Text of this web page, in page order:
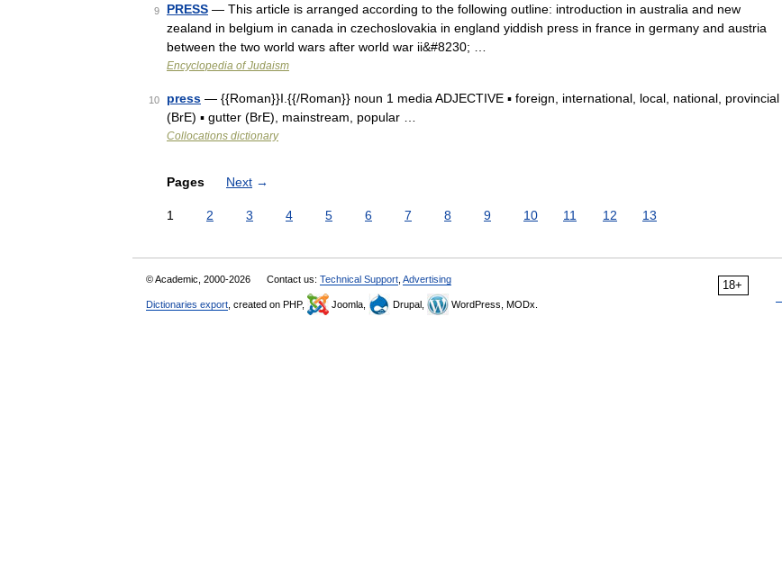
9 PRESS — This article is arranged according to the following outline: introduction in australia and new
zealand in belgium in canada in czechoslovakia in england yiddish press in france in germany and austria
between the two world wars after world war ii&#8230; …
Encyclopedia of Judaism
10 press — {{Roman}}I.{{/Roman}} noun 1 media ADJECTIVE ▪ foreign, international, local, national, provincial
(BrE) ▪ gutter (BrE), mainstream, popular …
Collocations dictionary
Pages Next →
1 2 3 4 5 6 7 8 9 10 11 12 13
18+
© Academic, 2000-2026 Contact us: Technical Support Advertising
Dictionaries export , created on PHP, Joomla, Drupal, WordPress, MODx.